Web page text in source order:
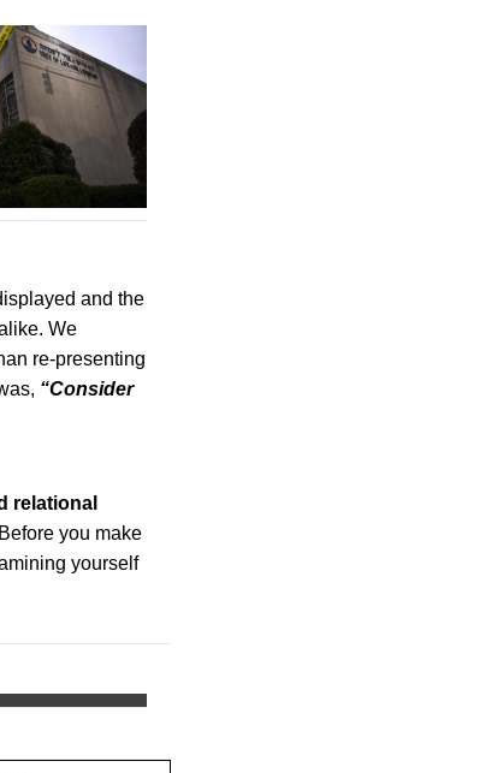
and the
We
re-presenting
“Consider
relational
Before you make
yourself